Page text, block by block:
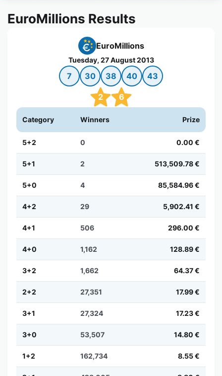
EuroMillions Results
EuroMillions
Tuesday, 27 August 2013
7 30 38 40 43
2 6
Category Winners Prize
5+2 0 0.00 €
5+1 2 513,509.78 €
5+0 4 85,584.96 €
4+2 29 5,902.41 €
4+1 506 296.00 €
4+0 1,162 128.89 €
3+2 1,662 64.37 €
2+2 27,351 17.99 €
3+1 27,324 17.23 €
3+0 53,507 14.80 €
1+2 162,734 8.55 €